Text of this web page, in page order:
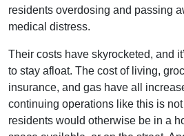
residents overdosing and passing
medical distress.
Their costs have skyrocketed, and
to stay afloat. The cost of living,
insurance, and gas have all
continuing operations like this is
residents would otherwise be in a